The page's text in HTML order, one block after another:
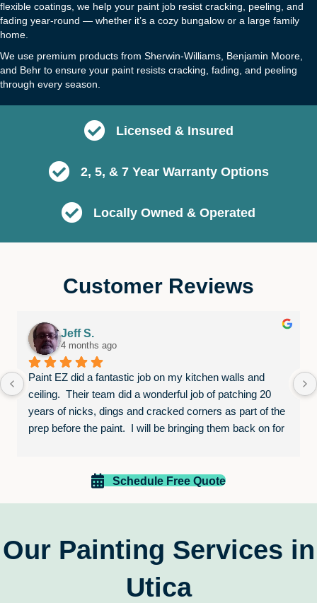
flexible coatings, we help your paint job resist cracking, peeling, and
fading year-round — whether it’s a cozy bungalow or a large family
home.
We use premium products from Sherwin-Williams, Benjamin Moore,
and Behr to ensure your paint resists cracking, fading, and peeling
through every season.
Licensed & Insured
2, 5, & 7 Year Warranty Options
Locally Owned & Operated
Customer Reviews
Jeff S.
4 months ago
Paint EZ did a fantastic job on my kitchen walls and
ceiling.  Their team did a wonderful job of patching 20
years of nicks, dings and cracked corners as part of the
prep before the paint.  I will be bringing them back on for
Schedule Free Quote
Our Painting Services in
Utica